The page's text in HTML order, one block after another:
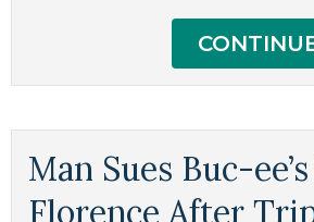
Man Sues Buc-
Florence After